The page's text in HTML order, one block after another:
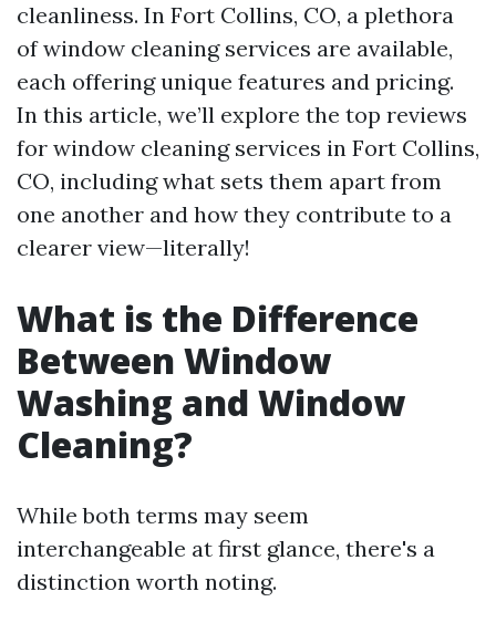
cleanliness. In Fort Collins, CO, a plethora
of window cleaning services are available,
each offering unique features and pricing.
In this article, we’ll explore the top reviews
for window cleaning services in Fort Collins,
CO, including what sets them apart from
one another and how they contribute to a
clearer view—literally!
What is the Difference
Between Window
Washing and Window
Cleaning?
While both terms may seem
interchangeable at first glance, there's a
distinction worth noting.